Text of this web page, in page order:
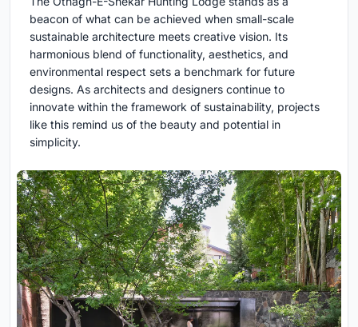
beacon of what can be achieved when small-scale
sustainable architecture meets creative vision. Its
harmonious blend of functionality, aesthetics, and
environmental respect sets a benchmark for future
designs. As architects and designers continue to
innovate within the framework of sustainability, projects
like this remind us of the beauty and potential in
simplicity.